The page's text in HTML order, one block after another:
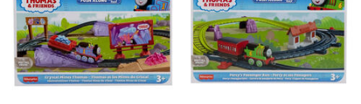
Cars, Trucks, Trains & RC
Craft & Activities
LEGO
Blokees
8~11 Years
12~14 Years